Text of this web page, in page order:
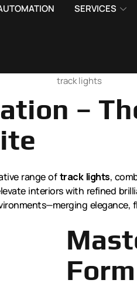
SERVICES
–
range oftrack lights,
interiors with refined
elegance,